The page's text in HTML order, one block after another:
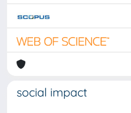
social impact